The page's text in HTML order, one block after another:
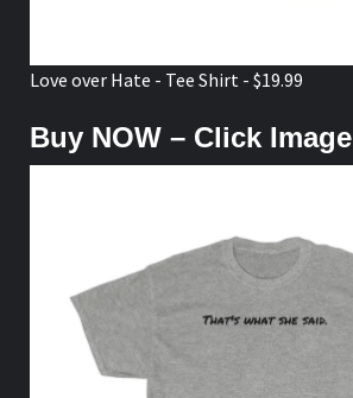
Love over Hate - Tee Shirt - $19.99
Buy NOW – Click Image